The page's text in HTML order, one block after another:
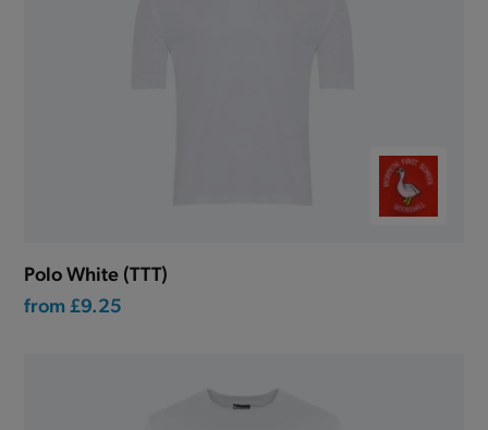
Polo White (TTT)
from £9.25